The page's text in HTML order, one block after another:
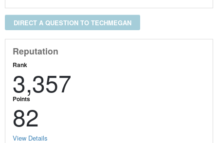
DIRECT A QUESTION TO TECHMEGAN
Reputation
Rank
3,357
Points
82
View Details